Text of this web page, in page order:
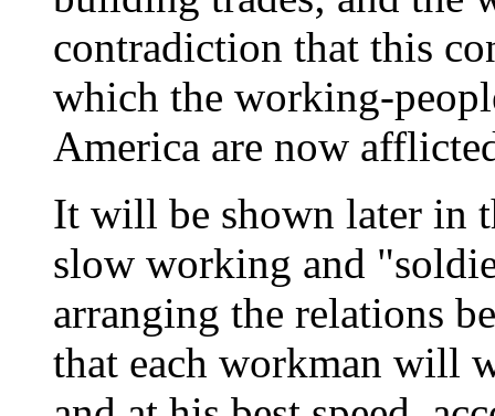
contradiction that this
which the working-
America are now
It will be shown later in
slow working and
arranging the relations
that each workman will